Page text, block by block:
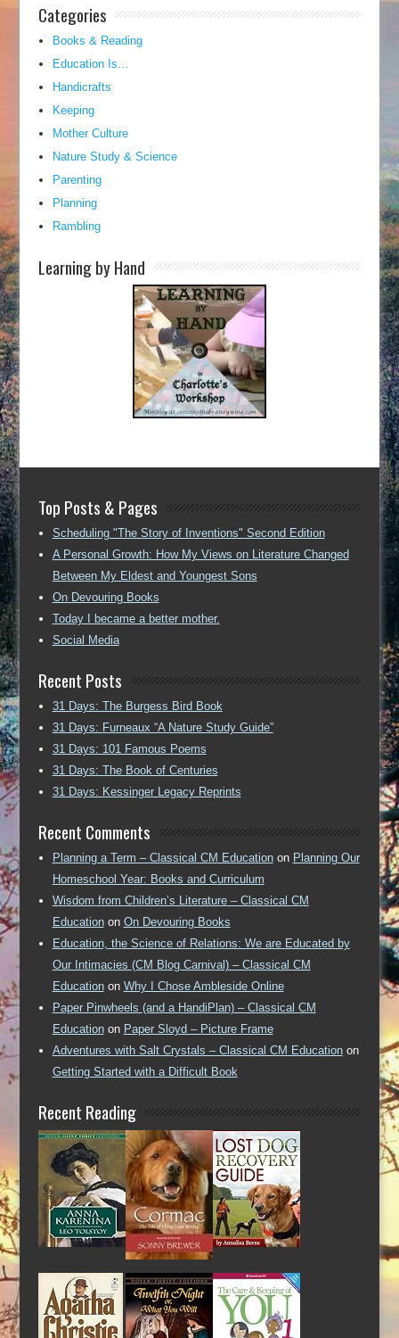
Categories
Books & Reading
Education Is…
Handicrafts
Keeping
Mother Culture
Nature Study & Science
Parenting
Planning
Rambling
Learning by Hand
Top Posts & Pages
Scheduling "The Story of Inventions" Second Edition
A Personal Growth: How My Views on Literature Changed
Between My Eldest and Youngest Sons
On Devouring Books
Today I became a better mother.
Social Media
Recent Posts
31 Days: The Burgess Bird Book
31 Days: Furneaux “A Nature Study Guide”
31 Days: 101 Famous Poems
31 Days: The Book of Centuries
31 Days: Kessinger Legacy Reprints
Recent Comments
Planning a Term – Classical CM Educationon Planning Our
Homeschool Year: Books and Curriculum
Wisdom from Children’s Literature – Classical CM
Educationon On Devouring Books
Education, the Science of Relations: We are Educated by
Our Intimacies (CM Blog Carnival) – Classical CM
Educationon Why I Chose Ambleside Online
Paper Pinwheels (and a HandiPlan) – Classical CM
Educationon Paper Sloyd – Picture Frame
Adventures with Salt Crystals – Classical CM Educationon
Getting Started with a Difficult Book
Recent Reading